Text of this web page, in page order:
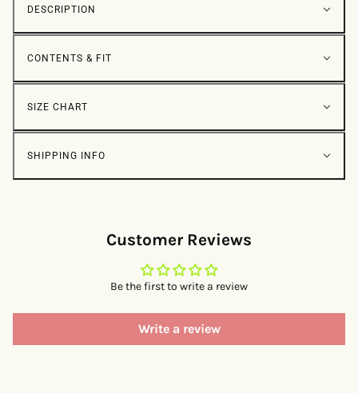
DESCRIPTION
CONTENTS & FIT
SIZE CHART
SHIPPING INFO
Customer Reviews
Be the first to write a review
Write a review